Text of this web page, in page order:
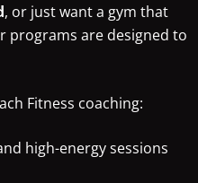
, or just want a gym that
programs are designed to
Fitness coaching:
high-energy sessions